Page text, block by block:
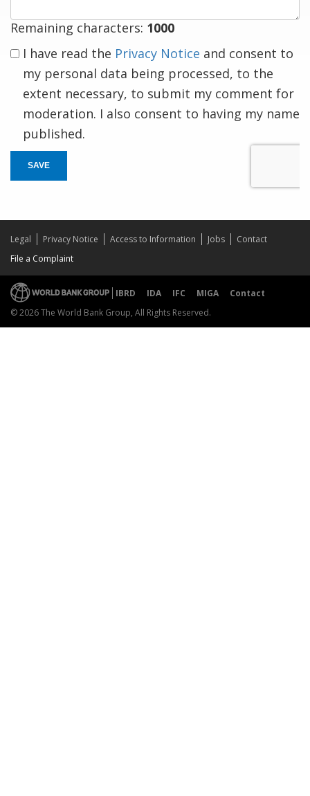
Remaining characters: 1000
I have read the Privacy Notice and consent to
my personal data being processed, to the
extent necessary, to submit my comment for
moderation. I also consent to having my name
published.
SAVE
Legal Privacy Notice Access to Information Jobs
Contact
File a Complaint
IBRD IDA IFC MIGA
Contact
© 2026 The World Bank Group, All Rights Reserved.